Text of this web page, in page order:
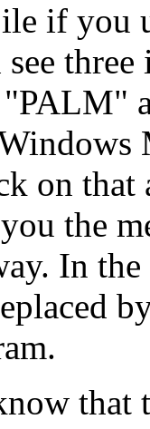
if you
"PALM"
on that
the
In
that